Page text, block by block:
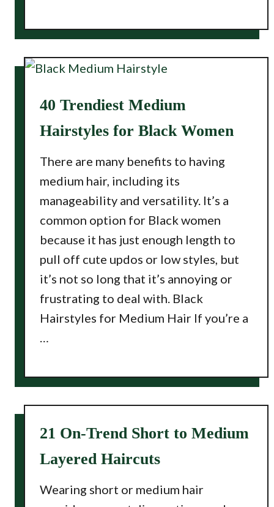
40 Trendiest Medium
Hairstyles for Black Women
There are many benefits to having
medium hair, including its
manageability and versatility. It’s a
common option for Black women
because it has just enough length to
pull off cute updos or low styles, but
it’s not so long that it’s annoying or
frustrating to deal with. Black
Hairstyles for Medium Hair If you’re a
…
21 On-Trend Short to Medium
Layered Haircuts
Wearing short or medium hair